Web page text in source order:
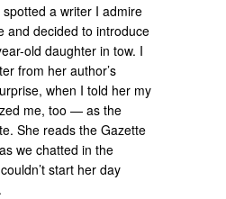
a writer I admire
and decided to introduce
old daughter in tow. I
from her author’s
when I told her my
me, too — as the
She reads the Gazette
we chatted in the
start her day